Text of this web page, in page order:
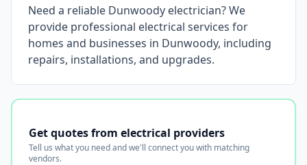
Need a reliable Dunwoody electrician? We
provide professional electrical services for
homes and businesses in Dunwoody, including
repairs, installations, and upgrades.
Get quotes from electrical providers
Tell us what you need and we'll connect you with matching
vendors.